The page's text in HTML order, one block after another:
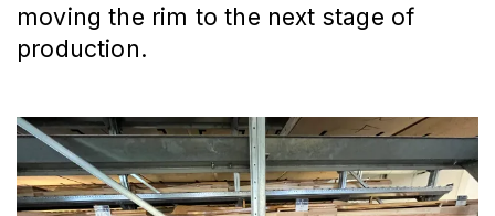
moving the rim to the next stage of
production.